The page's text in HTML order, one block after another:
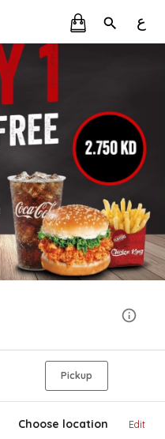
ع
Pickup
Choose location Edit